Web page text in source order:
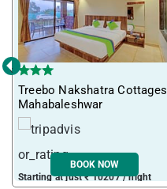
Treebo Nakshatra Cottages
Mahabaleshwar
Starting at just ₹ 10207 / night
BOOK NOW
‹